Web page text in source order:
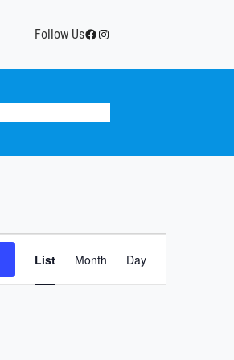
Follow UsFacebook
Instagram
Views
Navigation
List Month Day